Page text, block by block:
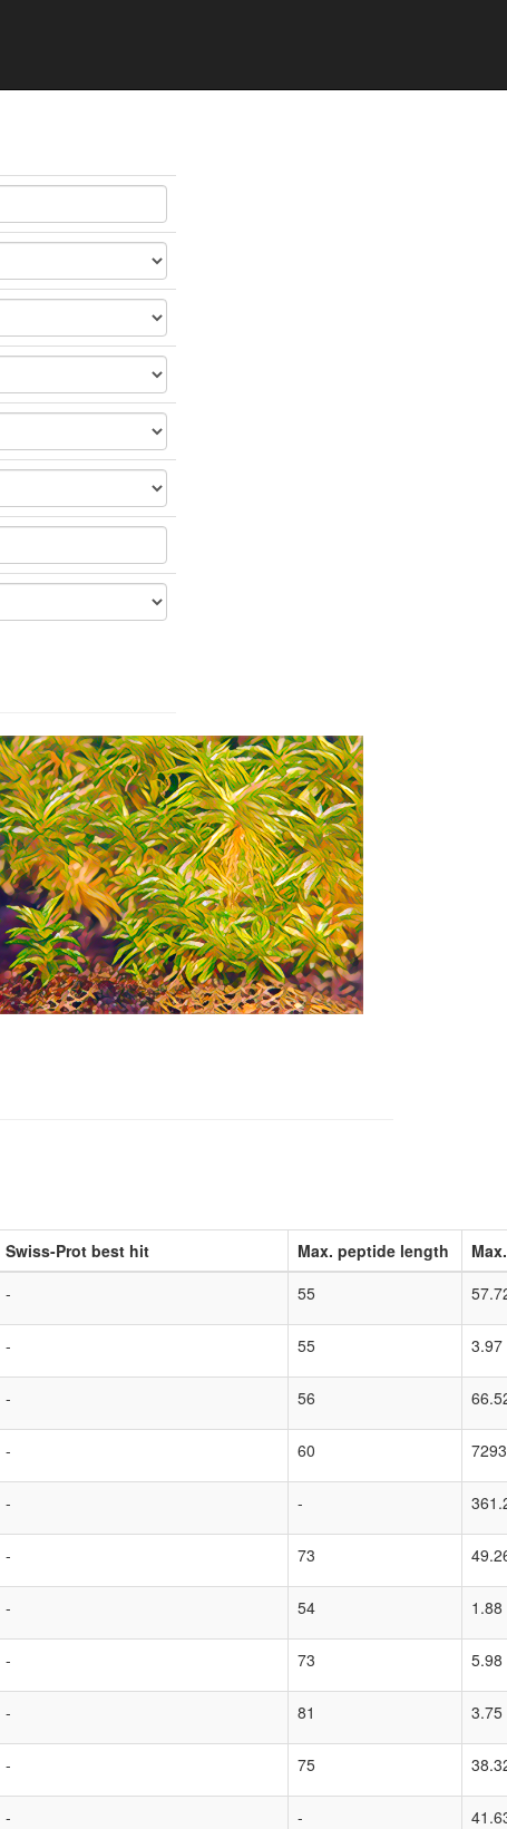
Swiss-Prot best hit Max. peptide length
- 55
- 55 3.97
- 56
- 60
- -
- 73
- 54 1.88
- 73 5.98
- 81 3.75
- 75
- -